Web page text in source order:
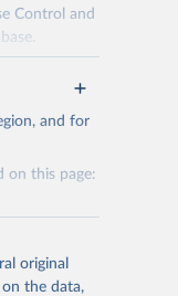
2030,
suggested
Control and
match local
The
in
and for
on this page:
original
on the data,